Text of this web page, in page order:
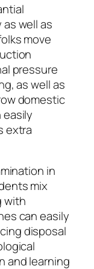
well as
move
pressure
as well as
domestic
easily
extra
in
mix
with
can easily
disposal
and learning